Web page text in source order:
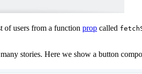
of users from a function prop called
stories. Here we show a button